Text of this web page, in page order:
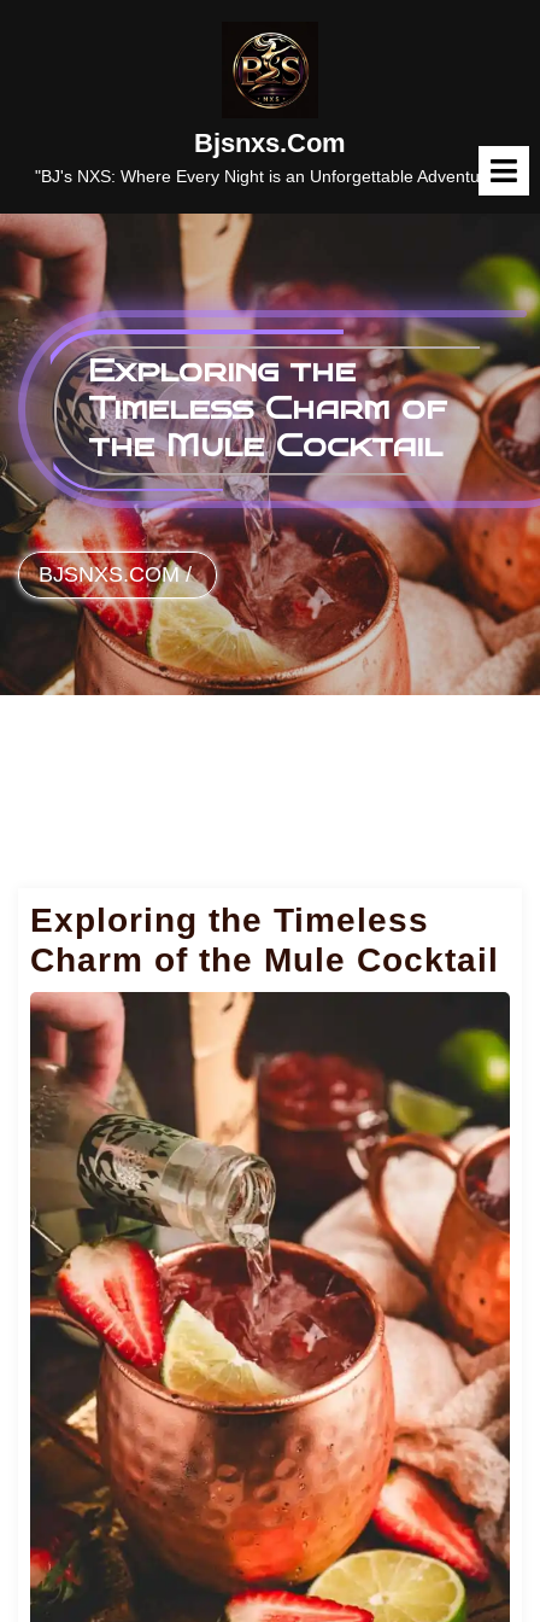
Bjsnxs.com
"BJ's NXS: Where Every Night is an Unforgettable Adventure."
Exploring the
Timeless Charm of
the Mule Cocktail
BJSNXS.COM /
Exploring the Timeless
Charm of the Mule Cocktail